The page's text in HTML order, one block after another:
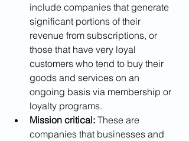
include companies that generate
significant portions of their
revenue from subscriptions, or
those that have very loyal
customers who tend to buy their
goods and services on an
ongoing basis via membership or
loyalty programs.
Mission critical: These are
companies that businesses and